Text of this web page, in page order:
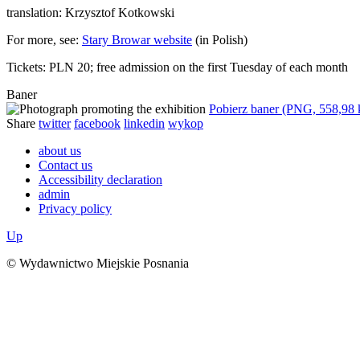
translation: Krzysztof Kotkowski
For more, see: Stary Browar website (in Polish)
Tickets: PLN 20; free admission on the first Tuesday of each month
Baner
Pobierz baner (PNG, 558,98
Share twitter facebook linkedin wykop
about us
Contact us
Accessibility declaration
admin
Privacy policy
Up
© Wydawnictwo Miejskie Posnania